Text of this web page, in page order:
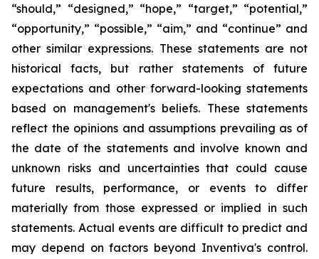
“should,” “designed,” “hope,” “target,” “potential,”
“opportunity,” “possible,” “aim,” and “continue” and
other similar expressions. These statements are not
historical facts, but rather statements of future
expectations and other forward-looking statements
based on management's beliefs. These statements
reflect the opinions and assumptions prevailing as of
the date of the statements and involve known and
unknown risks and uncertainties that could cause
future results, performance, or events to differ
materially from those expressed or implied in such
statements. Actual events are difficult to predict and
may depend on factors beyond Inventiva's control.